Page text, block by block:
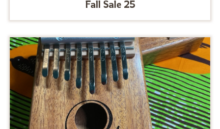
Fall Sale 25